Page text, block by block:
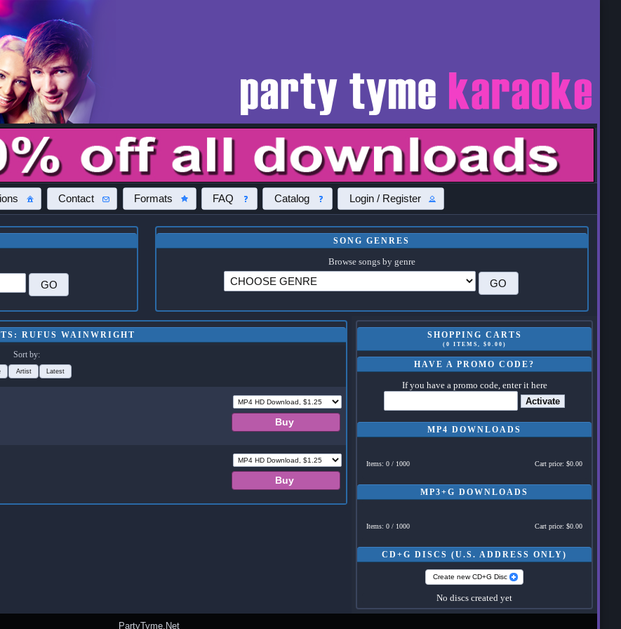
Contact Formats FAQ Catalog Login / Register
SONG GENRES
Browse songs by genre
SHOPPING CARTS
(0 ITEMS, $0.00)
HAVE A PROMO CODE?
If you have a promo code, enter it here
Activate
MP4 DOWNLOADS
Items: 0 / 1000 Cart price: $0.00
MP3+G DOWNLOADS
Items: 0 / 1000 Cart price: $0.00
CD+G DISCS (U.S. ADDRESS ONLY)
Create new CD+G Disc
No discs created yet
RUFUS WAINWRIGHT
Sort by:
Artist Latest
PartyTyme.Net